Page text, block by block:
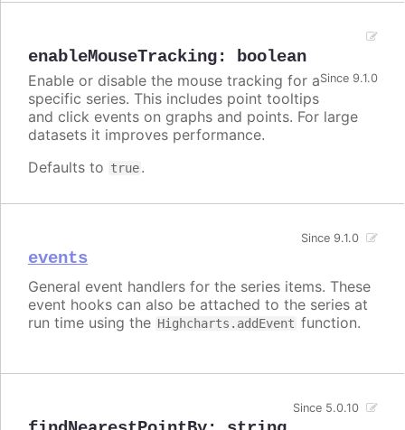
enableMouseTracking: boolean
Since 9.1.0
Enable or disable the mouse tracking for a
specific series. This includes point tooltips
and click events on graphs and points. For large
datasets it improves performance.
Defaults to true.
events
Since 9.1.0
General event handlers for the series items. These
event hooks can also be attached to the series at
run time using the Highcharts.addEvent function.
Since 5.0.10